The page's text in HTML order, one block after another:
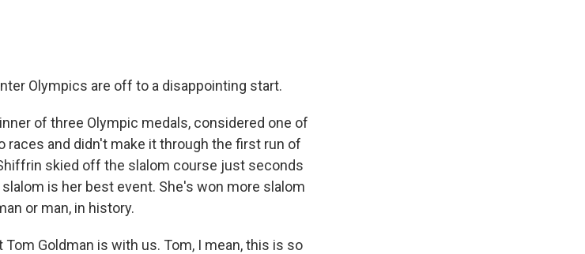
Olympics are off to a disappointing start.
of three Olympic medals, considered one of
and didn't make it through the first run of
skied off the slalom course just seconds
is her best event. She's won more slalom
or man, in history.
Goldman is with us. Tom, I mean, this is so